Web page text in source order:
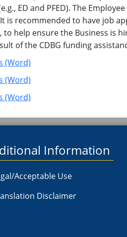
ED and ​PFED). The
is recommended to have job
help ensure the Business is
of the CDBG funding
(Word)
(Word)
​(Word)
Information
Acceptable Use
Disclaimer